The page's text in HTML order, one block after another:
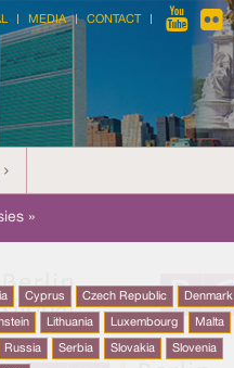
MEDIA CONTACT
»
Cyprus Czech Republic Denmark
Lithuania Luxembourg Malta
Russia Serbia Slovakia Slovenia